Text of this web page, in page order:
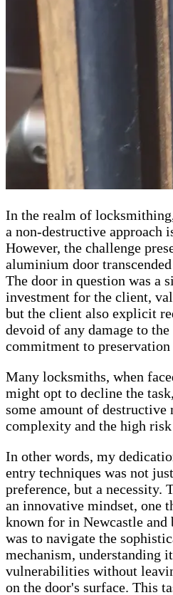
In the realm of
a non-destructive approach
However, the challenge
aluminium door
The door in question was a
investment for the client,
but the client also explicit
devoid of any damage to
commitment to
Many locksmiths, when
might opt to decline the
some amount of destructive
complexity and the high
In other words, my
entry techniques was not
preference, but a necessity.
an innovative mindset, one
known for in Newcastle and
was to navigate the
mechanism, understanding
vulnerabilities without
on the door's surface. This